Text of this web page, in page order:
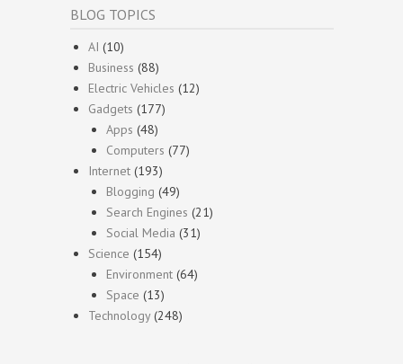
BLOG TOPICS
AI (10)
Business (88)
Electric Vehicles (12)
Gadgets (177)
Apps (48)
Computers (77)
Internet (193)
Blogging (49)
Search Engines (21)
Social Media (31)
Science (154)
Environment (64)
Space (13)
Technology(248)